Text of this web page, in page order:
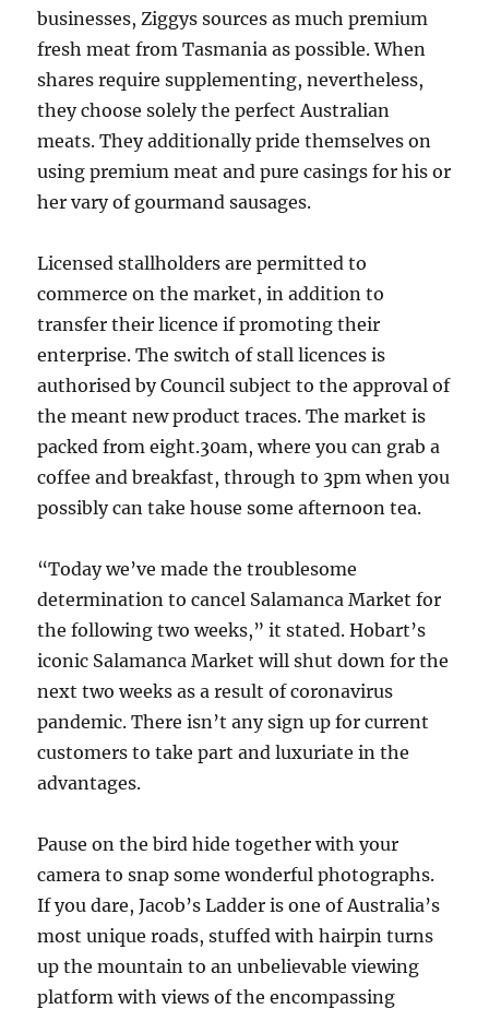
businesses, Ziggys sources as much premium
fresh meat from Tasmania as possible. When
shares require supplementing, nevertheless,
they choose solely the perfect Australian
meats. They additionally pride themselves on
using premium meat and pure casings for his or
her vary of gourmand sausages.
Licensed stallholders are permitted to
commerce on the market, in addition to
transfer their licence if promoting their
enterprise. The switch of stall licences is
authorised by Council subject to the approval of
the meant new product traces. The market is
packed from eight.30am, where you can grab a
coffee and breakfast, through to 3pm when you
possibly can take house some afternoon tea.
“Today we’ve made the troublesome
determination to cancel Salamanca Market for
the following two weeks,” it stated. Hobart’s
iconic Salamanca Market will shut down for the
next two weeks as a result of coronavirus
pandemic. There isn’t any sign up for current
customers to take part and luxuriate in the
advantages.
Pause on the bird hide together with your
camera to snap some wonderful photographs.
If you dare, Jacob’s Ladder is one of Australia’s
most unique roads, stuffed with hairpin turns
up the mountain to an unbelievable viewing
platform with views of the encompassing